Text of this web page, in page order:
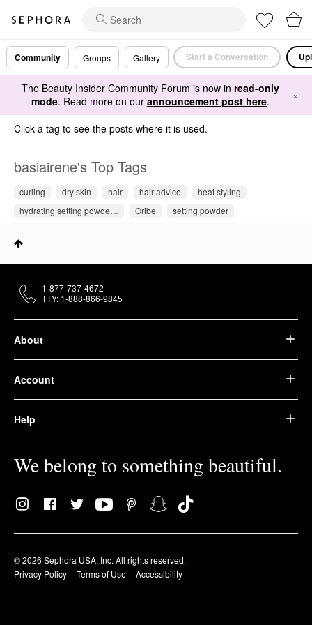
Community Groups Gallery Start a Conversation
The Beauty Insider Community Forum is now in read-only
mode. Read more on our announcement post here. ×
Click a tag to see the posts where it is used.
basiairene's Top Tags
curling dry skin hair hair advice
heat styling
hydrating setting powde…
Oribe setting powder
About
Account
Help
We belong to something beautiful.
© 2026 Sephora USA, Inc. All rights reserved.
Privacy Policy
Terms of Use Accessibility
1-877-737-4672
TTY: 1-888-866-9845